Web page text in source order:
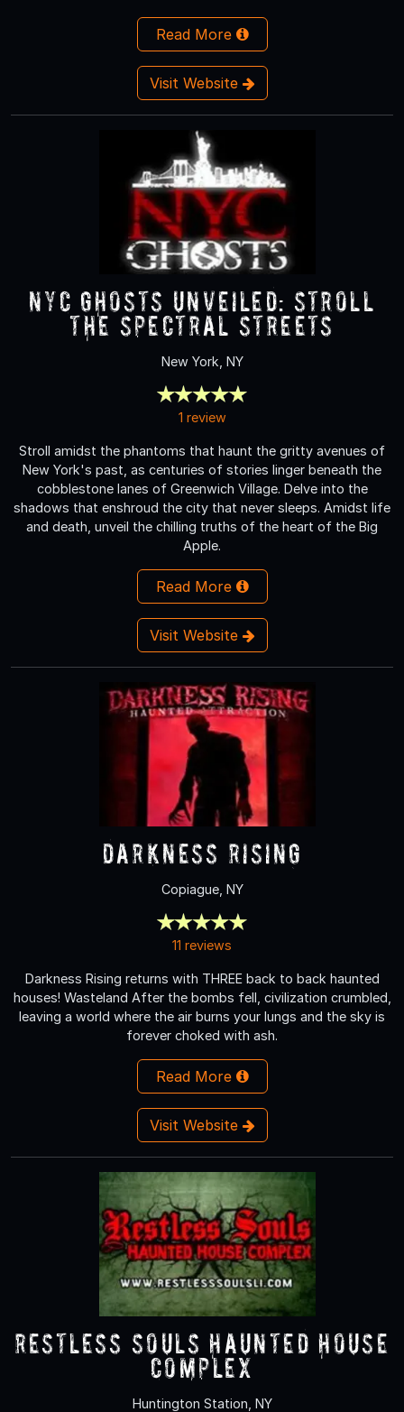
Read More
Visit Website
NYC Ghosts Unveiled: Stroll
the Spectral Streets
New York, NY
1 review
Stroll amidst the phantoms that haunt the gritty avenues of
New York's past, as centuries of stories linger beneath the
cobblestone lanes of Greenwich Village. Delve into the
shadows that enshroud the city that never sleeps. Amidst life
and death, unveil the chilling truths of the heart of the Big
Apple.
Read More
Visit Website
Darkness Rising
Copiague, NY
11 reviews
Darkness Rising returns with THREE back to back haunted
houses! Wasteland After the bombs fell, civilization crumbled,
leaving a world where the air burns your lungs and the sky is
forever choked with ash.
Read More
Visit Website
Restless Souls Haunted House
Complex
Huntington Station, NY